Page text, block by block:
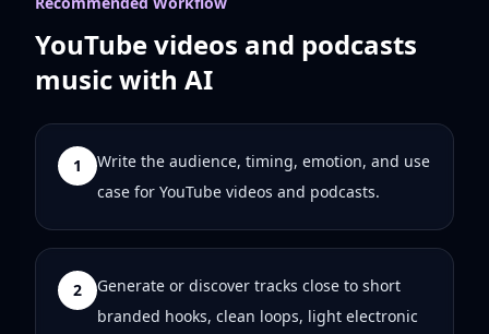
YouTube videos and podcasts
music with AI
1
Write the audience, timing, emotion, and use
case for YouTube videos and podcasts.
2
Generate or discover tracks close to short
branded hooks, clean loops, light electronic